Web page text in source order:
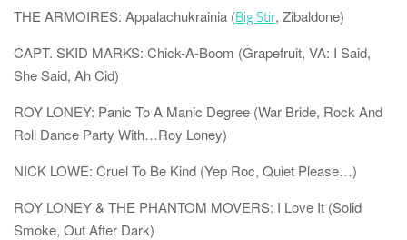
THE ARMOIRES: Appalachukrainia (Big Stir, Zibaldone)
CAPT. SKID MARKS: Chick-A-Boom (Grapefruit, VA: I Said,
She Said, Ah Cid)
ROY LONEY: Panic To A Manic Degree (War Bride, Rock And
Roll Dance Party With…Roy Loney)
NICK LOWE: Cruel To Be Kind (Yep Roc, Quiet Please…)
ROY LONEY & THE PHANTOM MOVERS: I Love It (Solid
Smoke, Out After Dark)